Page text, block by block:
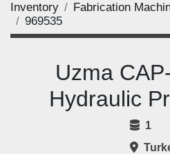
Inventory Fabrication
969535
Uzma
Hydraulic
1